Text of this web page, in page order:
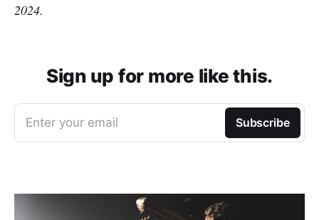
2024.
Sign up for more like this.
Enter your email Subscribe